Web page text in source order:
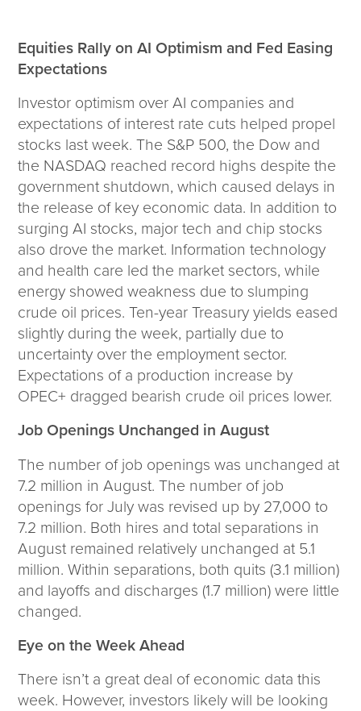
Insights
Wealth Insights
ETF Insights
Middle East Conflict
Weekly Markets Blog
Design Matters
Featured Article
Energy Update | July 2026
Corporate
Corporate Responsibility
ESG
Sensible Fees™
People
Community
Newsroom
Careers
Contact
Client Access
Equities Rally on AI Optimism and Fed Easing
Expectations
Investor optimism over AI companies and
expectations of interest rate cuts helped propel
stocks last week. The S&P 500, the Dow and
the NASDAQ reached record highs despite the
government shutdown, which caused delays in
the release of key economic data. In addition to
surging AI stocks, major tech and chip stocks
also drove the market. Information technology
and health care led the market sectors, while
energy showed weakness due to slumping
crude oil prices. Ten-year Treasury yields eased
slightly during the week, partially due to
uncertainty over the employment sector.
Expectations of a production increase by
OPEC+ dragged bearish crude oil prices lower.
Job Openings Unchanged in August
The number of job openings was unchanged at
7.2 million in August. The number of job
openings for July was revised up by 27,000 to
7.2 million. Both hires and total separations in
August remained relatively unchanged at 5.1
million. Within separations, both quits (3.1 million)
and layoffs and discharges (1.7 million) were little
changed.
Eye on the Week Ahead
There isn’t a great deal of economic data this
week. However, investors likely will be looking